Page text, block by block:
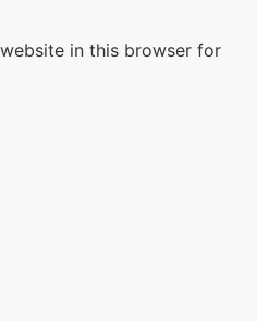
in this browser for